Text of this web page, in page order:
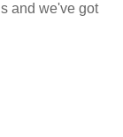
and we've got